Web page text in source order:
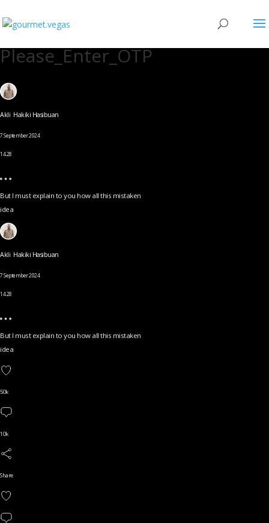
Please_Enter_OTP
Akli Hakiki Hasibuan
7 September 2024
14.28
But I must explain to you how all this mistaken
idea
Akli Hakiki Hasibuan
7 September 2024
14.28
But I must explain to you how all this mistaken
idea
50k
10k
Share